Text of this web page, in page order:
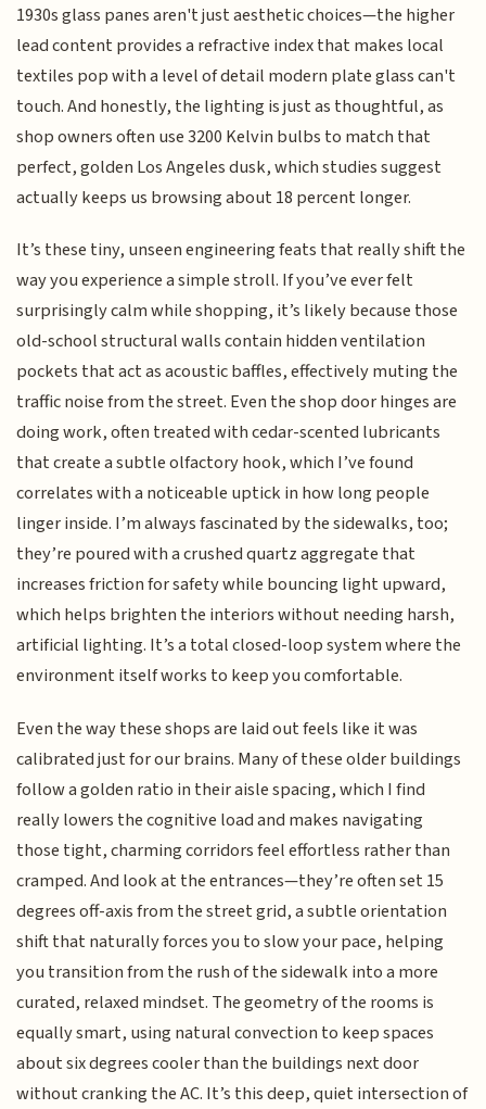
1930s glass panes aren't just aesthetic choices—the higher
lead content provides a refractive index that makes local
textiles pop with a level of detail modern plate glass can't
touch. And honestly, the lighting is just as thoughtful, as
shop owners often use 3200 Kelvin bulbs to match that
perfect, golden Los Angeles dusk, which studies suggest
actually keeps us browsing about 18 percent longer.
It’s these tiny, unseen engineering feats that really shift the
way you experience a simple stroll. If you’ve ever felt
surprisingly calm while shopping, it’s likely because those
old-school structural walls contain hidden ventilation
pockets that act as acoustic baffles, effectively muting the
traffic noise from the street. Even the shop door hinges are
doing work, often treated with cedar-scented lubricants
that create a subtle olfactory hook, which I’ve found
correlates with a noticeable uptick in how long people
linger inside. I’m always fascinated by the sidewalks, too;
they’re poured with a crushed quartz aggregate that
increases friction for safety while bouncing light upward,
which helps brighten the interiors without needing harsh,
artificial lighting. It’s a total closed-loop system where the
environment itself works to keep you comfortable.
Even the way these shops are laid out feels like it was
calibrated just for our brains. Many of these older buildings
follow a golden ratio in their aisle spacing, which I find
really lowers the cognitive load and makes navigating
those tight, charming corridors feel effortless rather than
cramped. And look at the entrances—they’re often set 15
degrees off-axis from the street grid, a subtle orientation
shift that naturally forces you to slow your pace, helping
you transition from the rush of the sidewalk into a more
curated, relaxed mindset. The geometry of the rooms is
equally smart, using natural convection to keep spaces
about six degrees cooler than the buildings next door
without cranking the AC. It’s this deep, quiet intersection of